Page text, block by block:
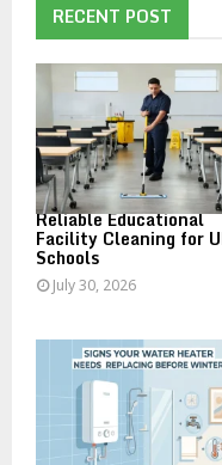
f
o
RECENT POST
Reliable Educational
Facility Cleaning for
Schools
July 30, 2026